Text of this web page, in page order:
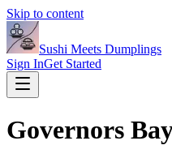
Skip to content
Sushi Meets Dumplings
Sign InGet Started
Governors